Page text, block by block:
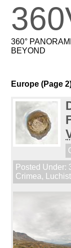
360°
BEYOND
Europe (Page
Posted Under:
Crimea,